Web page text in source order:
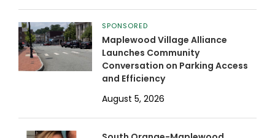
SPONSORED
Maplewood Village Alliance
Launches Community
Conversation on Parking Access
and Efficiency
August 5, 2026